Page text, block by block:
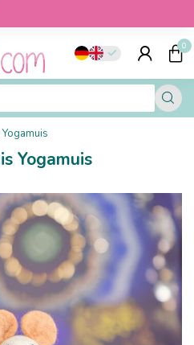
0
Yogamuis